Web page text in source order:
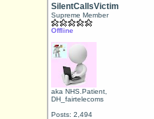
SilentCallsVictim
Supreme Member
Offline
aka NHS.Patient,
DH_fairtelecoms
Posts: 2,494